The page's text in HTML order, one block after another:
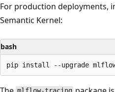
For production deployments,
Semantic Kernel:
bash